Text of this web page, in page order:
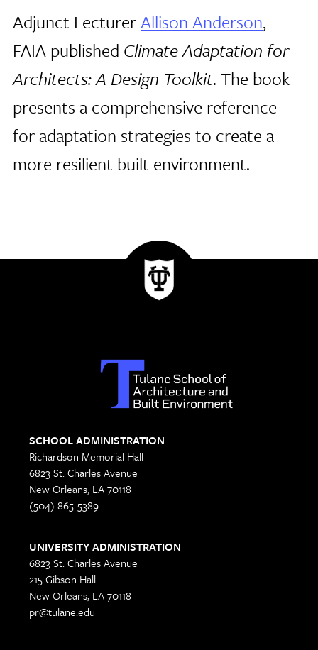
Adjunct LecturerAllison Anderson,
FAIA published Climate Adaptation for
Architects: A Design Toolkit. The book
presents a comprehensive reference
for adaptation strategies to create a
more resilient built environment.
SCHOOL ADMINISTRATION
Richardson Memorial Hall
6823 St. Charles Avenue
New Orleans, LA 70118
(504) 865-5389
UNIVERSITY ADMINISTRATION
6823 St. Charles Avenue
215 Gibson Hall
New Orleans, LA 70118
pr@tulane.edu